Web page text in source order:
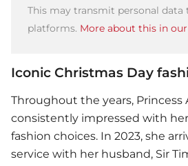
This may transmit personal
platforms. More about this in
Iconic Christmas Day
Throughout the years, Princess
consistently impressed with
fashion choices. In 2023, she
service with her husband, Sir